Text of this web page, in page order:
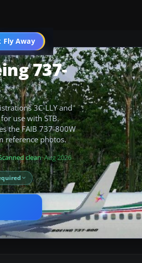
Fly Away
Go PRO
737-
3C-LLY and
use with STB.
the FAIB 737-800W
reference photos.
clean· Aug 2026